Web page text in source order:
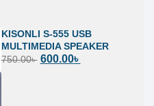
KISONLI S-555 USB
MULTIMEDIA SPEAKER
750.00৳ 600.00৳